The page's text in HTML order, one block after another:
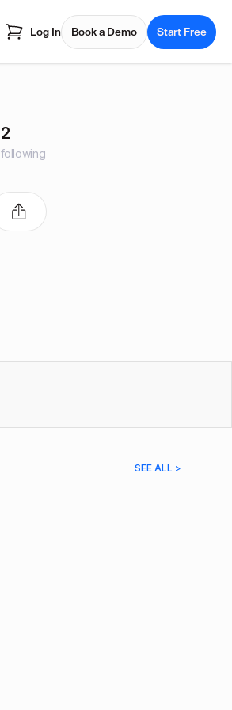
Log In Book a Demo Start Free
2
following
SEE ALL >